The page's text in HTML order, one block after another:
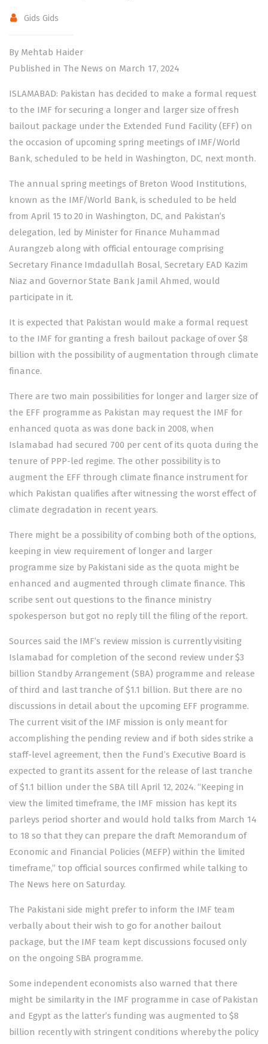
Gids Gids
By Mehtab Haider
Published in The News on March 17, 2024
ISLAMABAD: Pakistan has decided to make a formal request
to the IMF for securing a longer and larger size of fresh
bailout package under the Extended Fund Facility (EFF) on
the occasion of upcoming spring meetings of IMF/World
Bank, scheduled to be held in Washington, DC, next month.
The annual spring meetings of Breton Wood Institutions,
known as the IMF/World Bank, is scheduled to be held
from April 15 to 20 in Washington, DC, and Pakistan’s
delegation, led by Minister for Finance Muhammad
Aurangzeb along with official entourage comprising
Secretary Finance Imdadullah Bosal, Secretary EAD Kazim
Niaz and Governor State Bank Jamil Ahmed, would
participate in it.
It is expected that Pakistan would make a formal request
to the IMF for granting a fresh bailout package of over $8
billion with the possibility of augmentation through climate
finance.
There are two main possibilities for longer and larger size of
the EFF programme as Pakistan may request the IMF for
enhanced quota as was done back in 2008, when
Islamabad had secured 700 per cent of its quota during the
tenure of PPP-led regime. The other possibility is to
augment the EFF through climate finance instrument for
which Pakistan qualifies after witnessing the worst effect of
climate degradation in recent years.
There might be a possibility of combing both of the options,
keeping in view requirement of longer and larger
programme size by Pakistani side as the quota might be
enhanced and augmented through climate finance. This
scribe sent out questions to the finance ministry
spokesperson but got no reply till the filing of the report.
Sources said the IMF’s review mission is currently visiting
Islamabad for completion of the second review under $3
billion Standby Arrangement (SBA) programme and release
of third and last tranche of $1.1 billion. But there are no
discussions in detail about the upcoming EFF programme.
The current visit of the IMF mission is only meant for
accomplishing the pending review and if both sides strike a
staff-level agreement, then the Fund’s Executive Board is
expected to grant its assent for the release of last tranche
of $1.1 billion under the SBA till April 12, 2024. “Keeping in
view the limited timeframe, the IMF mission has kept its
parleys period shorter and would hold talks from March 14
to 18 so that they can prepare the draft Memorandum of
Economic and Financial Policies (MEFP) within the limited
timeframe,” top official sources confirmed while talking to
The News here on Saturday.
The Pakistani side might prefer to inform the IMF team
verbally about their wish to go for another bailout
package, but the IMF team kept discussions focused only
on the ongoing SBA programme.
Some independent economists also warned that there
might be similarity in the IMF programme in case of Pakistan
and Egypt as the latter’s funding was augmented to $8
billion recently with stringent conditions whereby the policy